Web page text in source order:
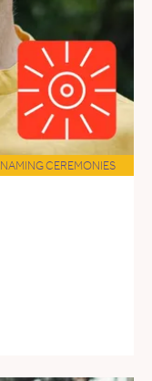
NAMING CEREMONIES